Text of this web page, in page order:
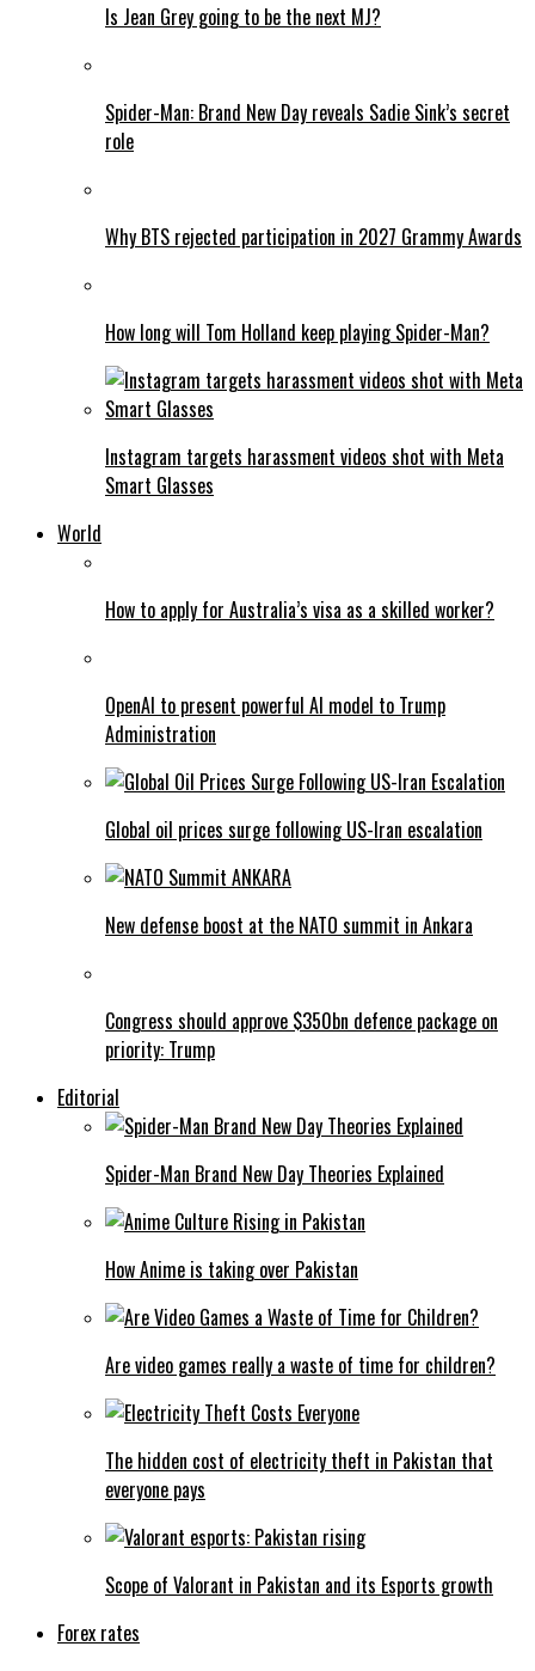
Is Jean Grey going to be the next MJ?
Spider-Man: Brand New Day reveals Sadie Sink’s secret
role
Why BTS rejected participation in 2027 Grammy Awards
How long will Tom Holland keep playing Spider-Man?
Instagram targets harassment videos shot with Meta
Smart Glasses
World
How to apply for Australia’s visa as a skilled worker?
OpenAI to present powerful AI model to Trump
Administration
Global oil prices surge following US-Iran escalation
New defense boost at the NATO summit in Ankara
Congress should approve $350bn defence package on
priority: Trump
Editorial
Spider-Man Brand New Day Theories Explained
How Anime is taking over Pakistan
Are video games really a waste of time for children?
The hidden cost of electricity theft in Pakistan that
everyone pays
Scope of Valorant in Pakistan and its Esports growth
Forex rates